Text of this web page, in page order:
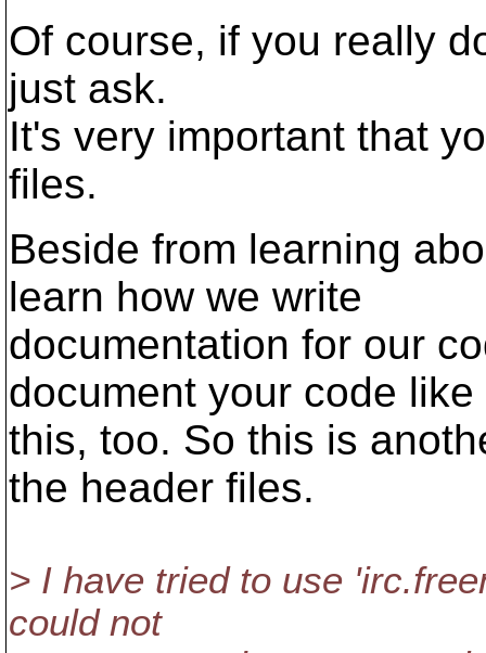
Of course, if you really
just ask.
It's very important that
files.
Beside from learning
learn how we write
documentation for our
document your code like
this, too. So this is
the header files.
> I have tried to use
could not